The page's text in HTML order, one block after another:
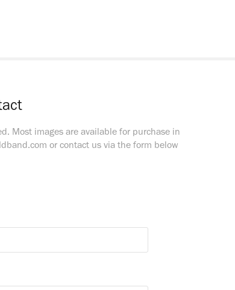
Most images are available for purchase in
or contact us via the form below